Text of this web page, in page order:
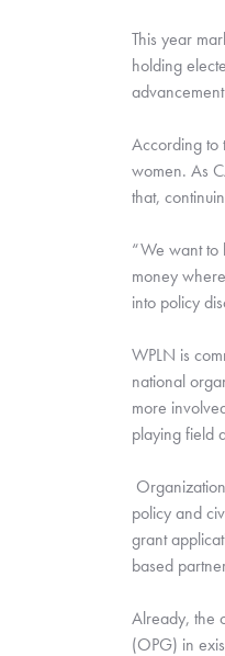
This year
holding
According to
women. As
that,
“We want to
money
into policy
WPLN is
national
more
playing field
policy and
grant
based
Already, the
(OPG) in